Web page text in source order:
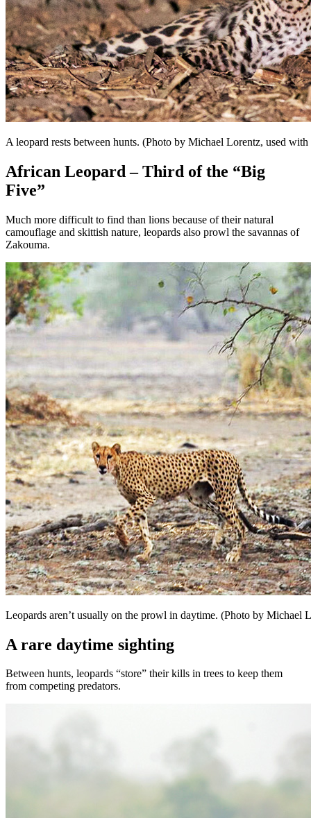
A leopard rests between hunts. (Photo by Michael Lorentz, used with
African Leopard – Third of the “Big
Five”
Much more difficult to find than lions because of their natural
camouflage and skittish nature, leopards also prowl the savannas of
Zakouma.
Leopards aren’t usually on the prowl in daytime. (Photo by Michael
A rare daytime sighting
Between hunts, leopards “store” their kills in trees to keep them
from competing predators.